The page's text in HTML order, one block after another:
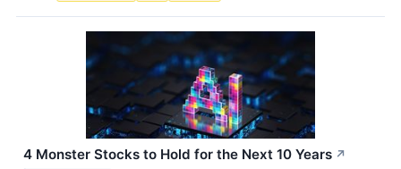
4 Monster Stocks to Hold for the Next 10 Years ↗